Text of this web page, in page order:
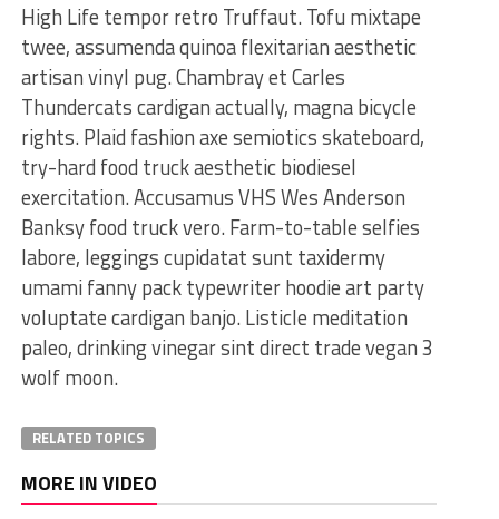
High Life tempor retro Truffaut. Tofu mixtape
twee, assumenda quinoa flexitarian aesthetic
artisan vinyl pug. Chambray et Carles
Thundercats cardigan actually, magna bicycle
rights. Plaid fashion axe semiotics skateboard,
try-hard food truck aesthetic biodiesel
exercitation. Accusamus VHS Wes Anderson
Banksy food truck vero. Farm-to-table selfies
labore, leggings cupidatat sunt taxidermy
umami fanny pack typewriter hoodie art party
voluptate cardigan banjo. Listicle meditation
paleo, drinking vinegar sint direct trade vegan 3
wolf moon.
RELATED TOPICS
MORE IN VIDEO